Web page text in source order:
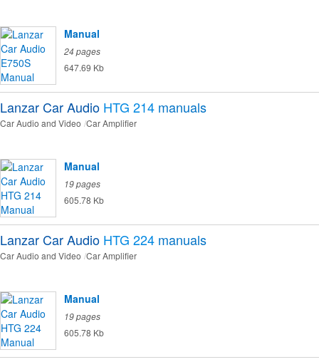
Manual
24 pages
647.69 Kb
Lanzar Car Audio HTG 214 manuals
Car Audio and Video Car Amplifier
Manual
19 pages
605.78 Kb
Lanzar Car Audio HTG 224 manuals
Car Audio and Video Car Amplifier
Manual
19 pages
605.78 Kb